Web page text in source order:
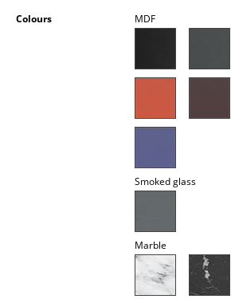
... all Storage
Standing Lamps & Reading Lamps
Outdoor Lighting
Colours
MDF
Smoked glass
Marble